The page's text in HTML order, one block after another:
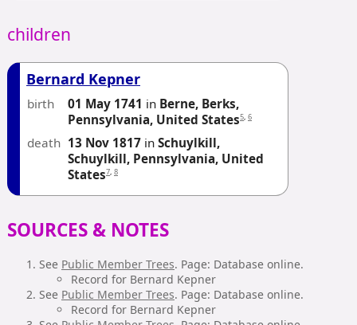
children
Bernard Kepner
birth 01 May 1741 in Berne, Berks,
Pennsylvania, United States5, 6
death 13 Nov 1817 in Schuylkill,
Schuylkill, Pennsylvania, United
States7, 8
SOURCES & NOTES
See Public Member Trees. Page: Database online.
Record for Bernard Kepner
See Public Member Trees. Page: Database online.
Record for Bernard Kepner